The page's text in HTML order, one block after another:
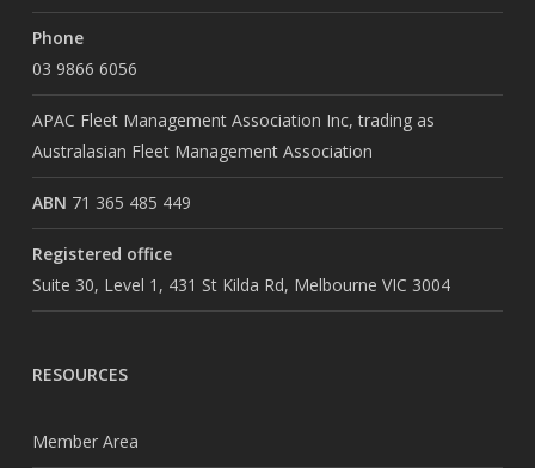
Phone
03 9866 6056
APAC Fleet Management Association Inc, trading as
Australasian Fleet Management Association
ABN 71 365 485 449
Registered office
Suite 30, Level 1, 431 St Kilda Rd, Melbourne VIC 3004
RESOURCES
Member Area